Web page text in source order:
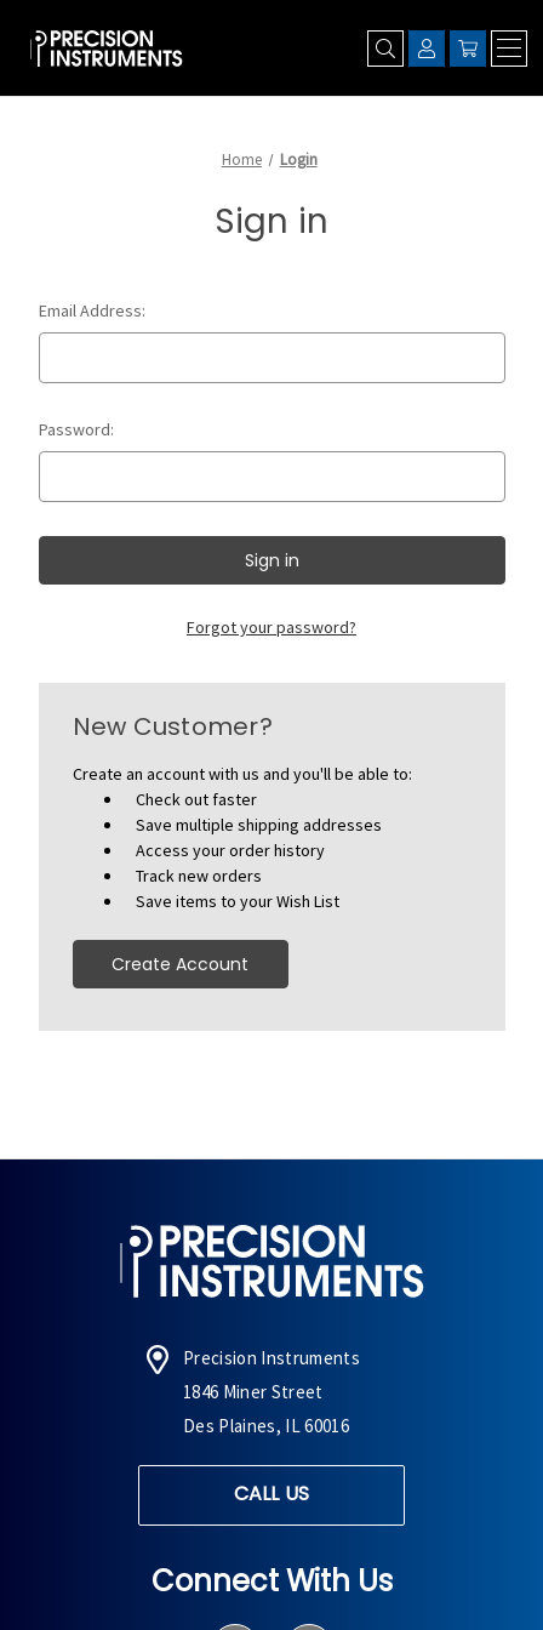
Home Login
Sign in
Email Address:
Password:
Forgot your password?
New Customer?
Create an account with us and you'll be able to:
Check out faster
Save multiple shipping addresses
Access your order history
Track new orders
Save items to your Wish List
Create Account
Precision Instruments
1846 Miner Street
Des Plaines, IL 60016
CALL US
Connect With Us